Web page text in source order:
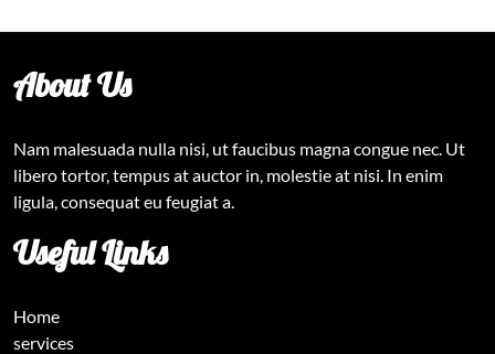
About Us
Nam malesuada nulla nisi, ut faucibus magna congue nec. Ut
libero tortor, tempus at auctor in, molestie at nisi. In enim
ligula, consequat eu feugiat a.
Useful Links
Home
services